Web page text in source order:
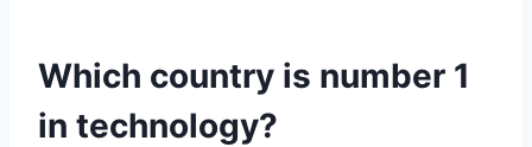
Which country is number 1
in technology?